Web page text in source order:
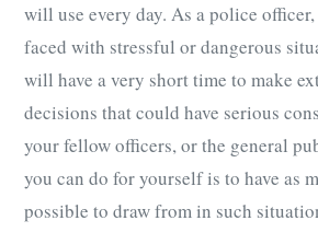
will use every day. As a police
faced with stressful or dangerous
will have a very short time to make
decisions that could have serious
your fellow officers, or the general
you can do for yourself is to have as
possible to draw from in such